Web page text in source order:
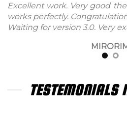
Excellent work. Very good
works perfectly.
Waiting for version 3.0. Very
TESTEMONIALS